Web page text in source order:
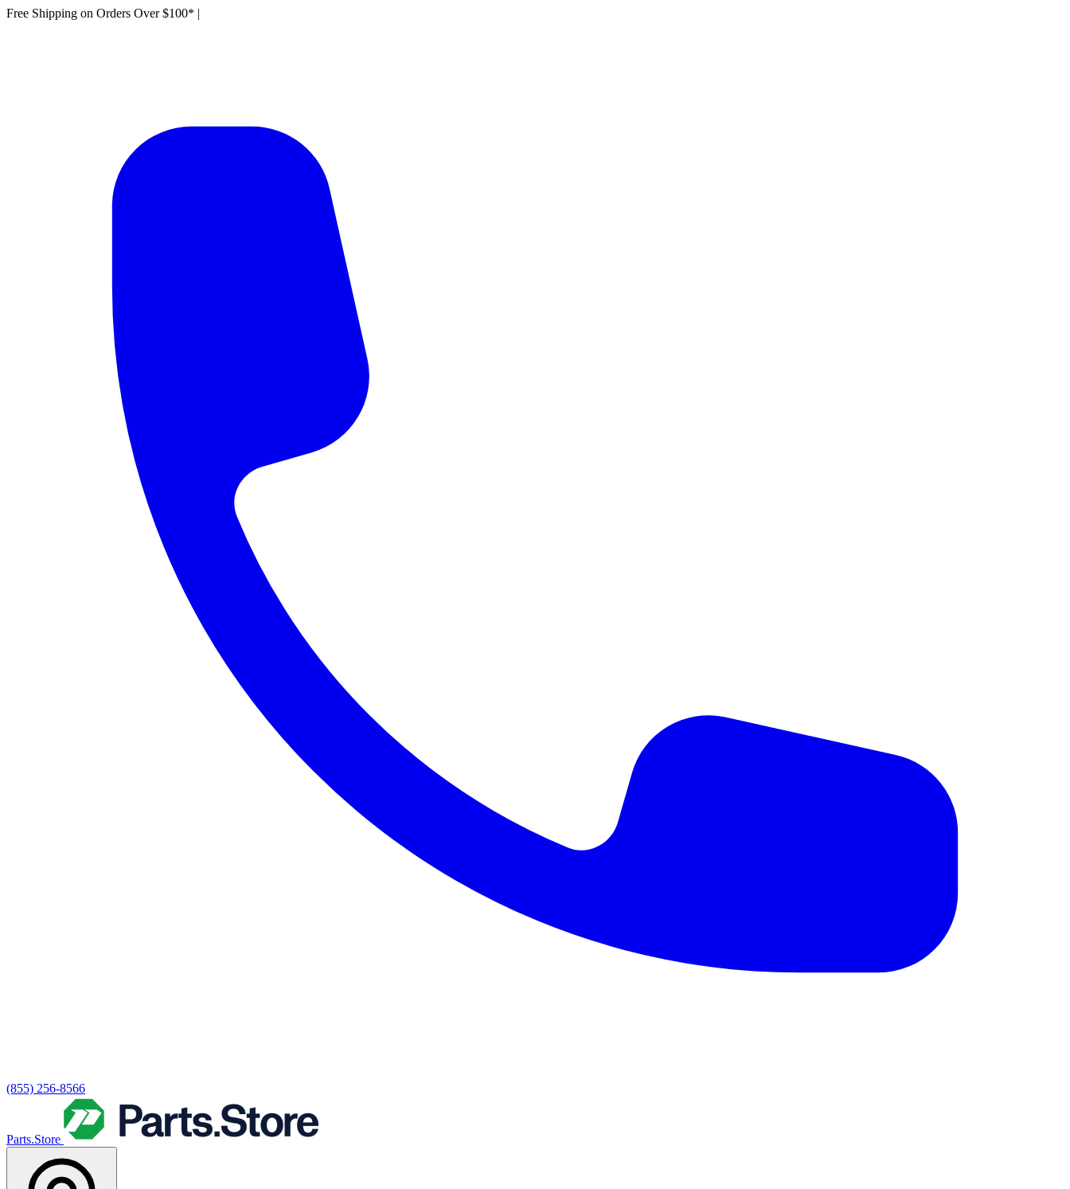
Free Shipping on Orders Over $100* |
(855) 256-8566
Parts.Store